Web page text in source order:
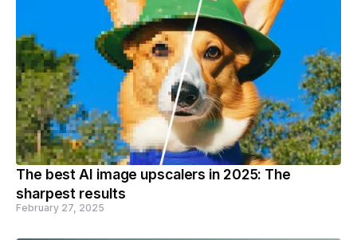
The best AI image upscalers in 2025: The
sharpest results
February 27, 2025